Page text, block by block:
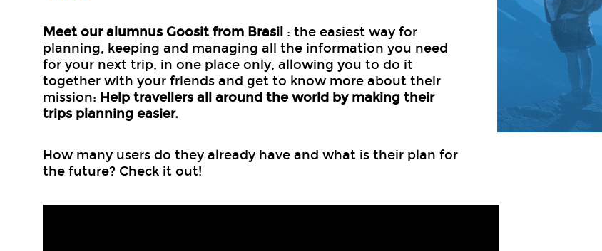
Meet our alumnus Goosit from Brasil : the easiest way for
planning, keeping and managing all the information you need
for your next trip, in one place only, allowing you to do it
together with your friends and get to know more about their
mission: Help travellers all around the world by making their
trips planning easier.
How many users do they already have and what is their plan for
the future? Check it out!